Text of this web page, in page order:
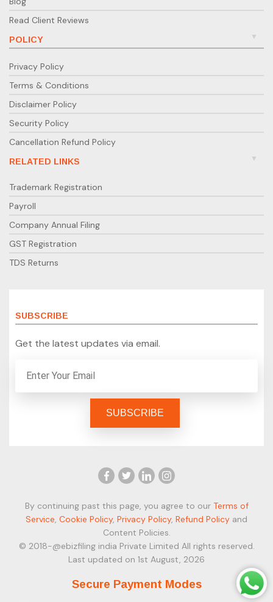
Read Client Reviews
POLICY
Privacy Policy
Terms & Conditions
Disclaimer Policy
Security Policy
Cancellation Refund Policy
RELATED LINKS
Trademark Registration
Payroll
Company Annual Filing
GST Registration
TDS Returns
SUBSCRIBE
Get the latest updates via email.
By continuing past this page, you agree to our Terms of
Service, Cookie Policy, Privacy Policy, Refund Policy and
Content Policies.
© 2018-@ebizfiling india Private Limited All rights reserved.
Last updated on 1st August, 2026
Secure Payment Modes